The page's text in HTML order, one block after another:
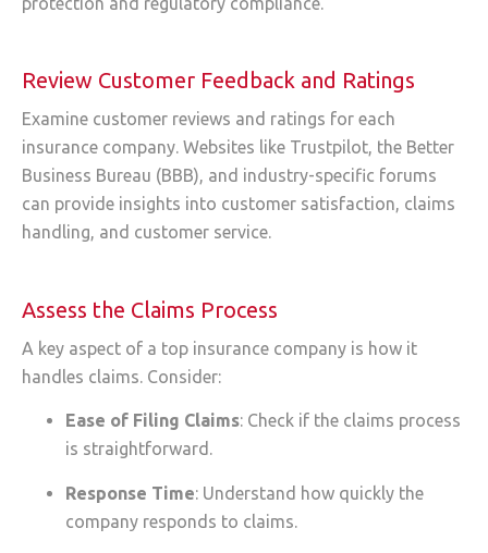
Review Customer Feedback and Ratings
Examine customer reviews and ratings for each
insurance company. Websites like Trustpilot, the Better
Business Bureau (BBB), and industry-specific forums
can provide insights into customer satisfaction, claims
handling, and customer service.
Assess the Claims Process
A key aspect of a top insurance company is how it
handles claims. Consider:
Ease of Filing Claims: Check if the claims process
is straightforward.
Response Time: Understand how quickly the
company responds to claims.